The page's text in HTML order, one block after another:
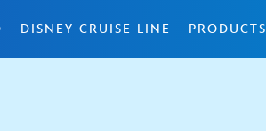
DISNEY CRUISE LINE PRODUCTS